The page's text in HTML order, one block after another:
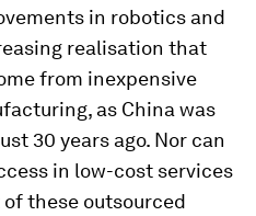
in robotics and
realisation that
from inexpensive
as China was
30 years ago. Nor can
in low-cost services
these outsourced